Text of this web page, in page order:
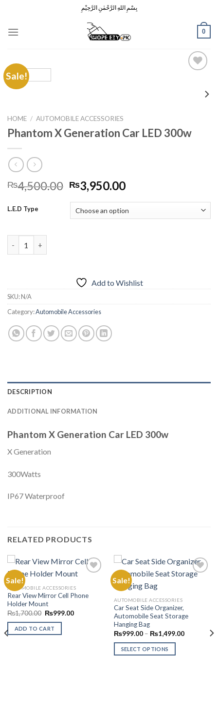
content
بِسْمِ اللهِ الرَّحْمٰنِ الرَّحِيْمِ
0
Sale!
HOME / AUTOMOBILE ACCESSORIES
Phantom X Generation Car LED 300w
₨4,500.00 Original
price
was:
₨4,500.00.
₨3,950.00Current
is:
₨3,950.00.
L.E.D Type
Add to Wishlist
SKU:N/A
Category:Automobile Accessories
DESCRIPTION
ADDITIONAL INFORMATION
Phantom X Generation Car LED 300w
X Generation
300Watts
IP67 Waterproof
RELATED PRODUCTS
Sale!
Add to
AUTOMOBILE ACCESSORIES
Rear View Mirror Cell Phone
Holder Mount
₨1,700.00 Original
was:
₨1,700.00.
₨999.00Current
ADD TO CART
Sale!
AUTOMOBILE ACCESSORIES
Car Seat Side Organizer,
Automobile Seat Storage
Hanging Bag
₨999.00 – ₨1,499.00Price
SELECT OPTIONS